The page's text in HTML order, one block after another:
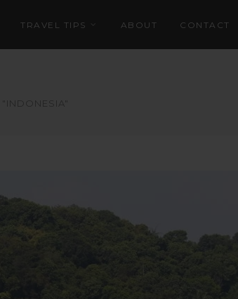
TRAVEL TIPS ABOUT CONTACT